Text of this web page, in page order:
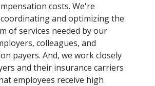
costs. We're
and optimizing the
of services needed by our
colleagues, and
payers. And, we work closely
and their insurance carriers
employees receive high